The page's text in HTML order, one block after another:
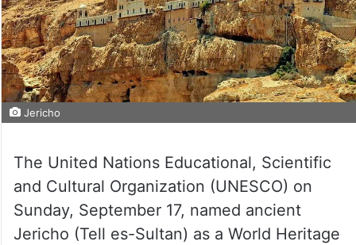
Jericho
The United Nations Educational, Scientific
and Cultural Organization (UNESCO) on
Sunday, September 17, named ancient
Jericho (Tell es-Sultan) as a World Heritage